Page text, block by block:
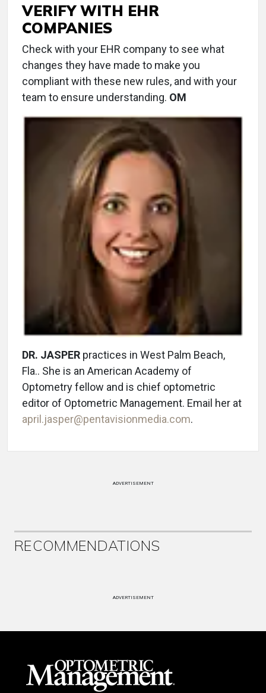
VERIFY WITH EHR
COMPANIES
Check with your EHR company to see what
changes they have made to make you
compliant with these new rules, and with your
team to ensure understanding. OM
DR. JASPER practices in West Palm Beach,
Fla.. She is an American Academy of
Optometry fellow and is chief optometric
editor of Optometric Management. Email her at
april.jasper@pentavisionmedia.com.
ADVERTISEMENT
RECOMMENDATIONS
ADVERTISEMENT